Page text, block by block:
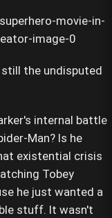
the undisputed
internal battle
Man? Is he
existential crisis
Tobey
he just wanted a
stuff. It wasn't